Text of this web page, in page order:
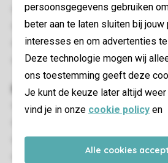
persoonsgegevens gebruiken
beter aan te laten sluiten bij
interesses en om advertenties
Deze technologie mogen wij
ons toestemming geeft deze
Je kunt de keuze later altijd
vind je in onze cookie policy en
Alle cookies
Free Wi-fi
Suitable for 4 people
Smoke-free
Energy label: E
Bedroom(s)
Number of bedrooms: 2
Single beds: 4